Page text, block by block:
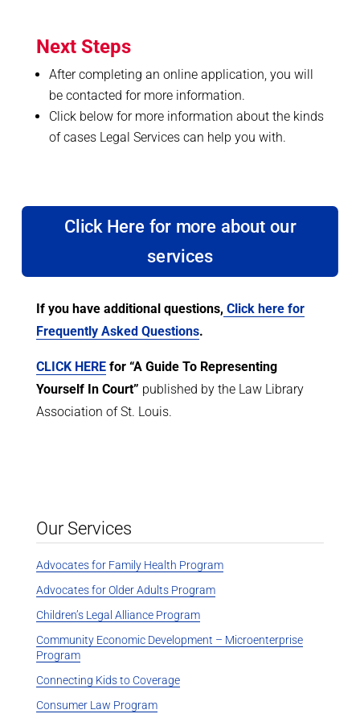
Next Steps
After completing an online application, you will
be contacted for more information.
Click below for more information about the kinds
of cases Legal Services can help you with.
Click Here for more about our
services
If you have additional questions, Click here for
Frequently Asked Questions.
CLICK HEREfor “A Guide To Representing
Yourself In Court” published by the Law Library
Association of St. Louis.
Our Services
Advocates for Family Health Program
Advocates for Older Adults Program
Children’s Legal Alliance Program
Community Economic Development – Microenterprise
Program
Connecting Kids to Coverage
Consumer Law Program